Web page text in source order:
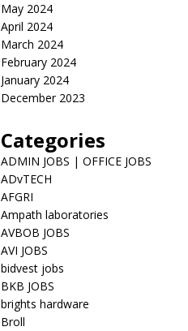
May 2024
April 2024
March 2024
February 2024
January 2024
December 2023
Categories
ADMIN JOBS | OFFICE JOBS
ADvTECH
AFGRI
Ampath laboratories
AVBOB JOBS
AVI JOBS
bidvest jobs
BKB JOBS
brights hardware
Broll